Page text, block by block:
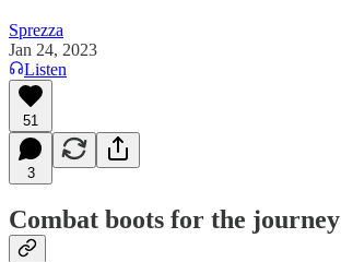
Sprezza
Jan 24, 2023
Listen
51
3
Combat boots for the journey